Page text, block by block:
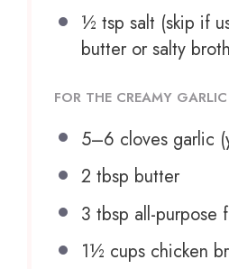
½ tsp salt (skip if
butter or salty
FOR THE CREAMY
5–6 cloves garlic
2 tbsp butter
3 tbsp all-purpose
1½ cups chicken